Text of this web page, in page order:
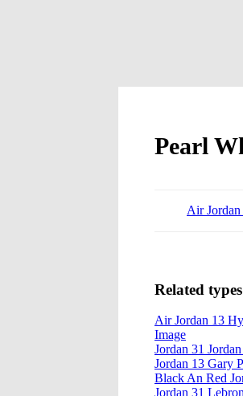
Pearl
Air
Related
Air Jordan 13
Image
Jordan 31
Jordan 13 Gary
Black An Red
Jordan 31